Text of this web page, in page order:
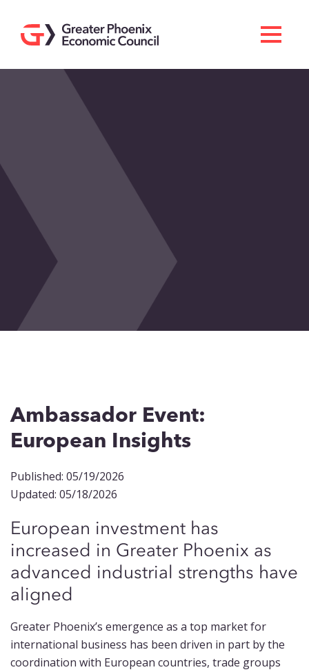
Doing Business Here
Industries & Operations
About GPEC
Invest With Us
News
Events
Ambassador Event:
European Insights
Published: 05/19/2026
Updated: 05/18/2026
European investment has
increased in Greater Phoenix as
advanced industrial strengths have
aligned
Greater Phoenix’s emergence as a top market for
international business has been driven in part by the
coordination with European countries, trade groups